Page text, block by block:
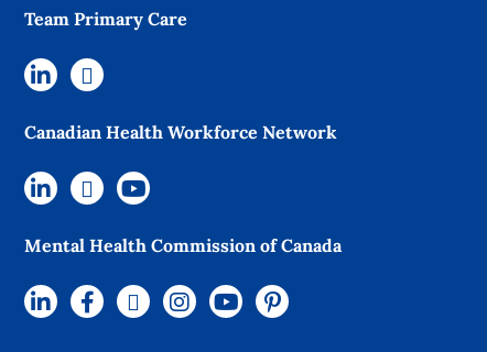
Team Primary Care
Canadian Health Workforce Network
Mental Health Commission of Canada